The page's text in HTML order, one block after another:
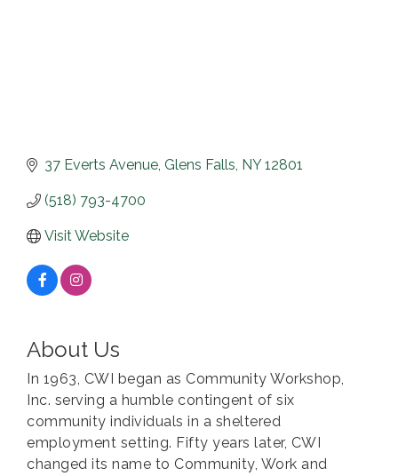
37 Everts Avenue Glens Falls NY 12801
(518) 793-4700
Visit Website
About Us
In 1963, CWI began as Community Workshop,
Inc. serving a humble contingent of six
community individuals in a sheltered
employment setting. Fifty years later, CWI
changed its name to Community, Work and